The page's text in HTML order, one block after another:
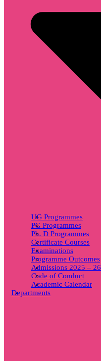
UG Programmes
PG Programmes
Ph. D Programmes
Certificate Courses
Examinations
Programme Outcomes
Admissions 2025 – 26
Code of Conduct
Academic Calendar
Departments